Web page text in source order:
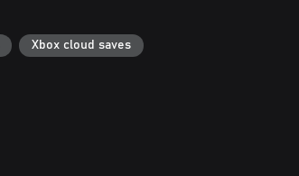
Xbox cloud saves